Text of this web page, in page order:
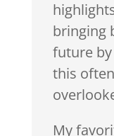
bringing
future
this
My